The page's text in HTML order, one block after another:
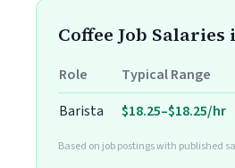
Coffee Job
Role Typical Range
Barista
$18.25–$18.25/hr
Based on job postings with published